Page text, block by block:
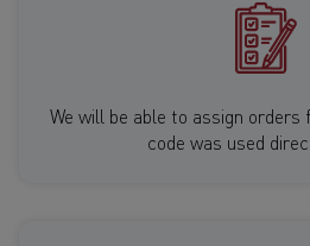
We will be able to assign
code was used